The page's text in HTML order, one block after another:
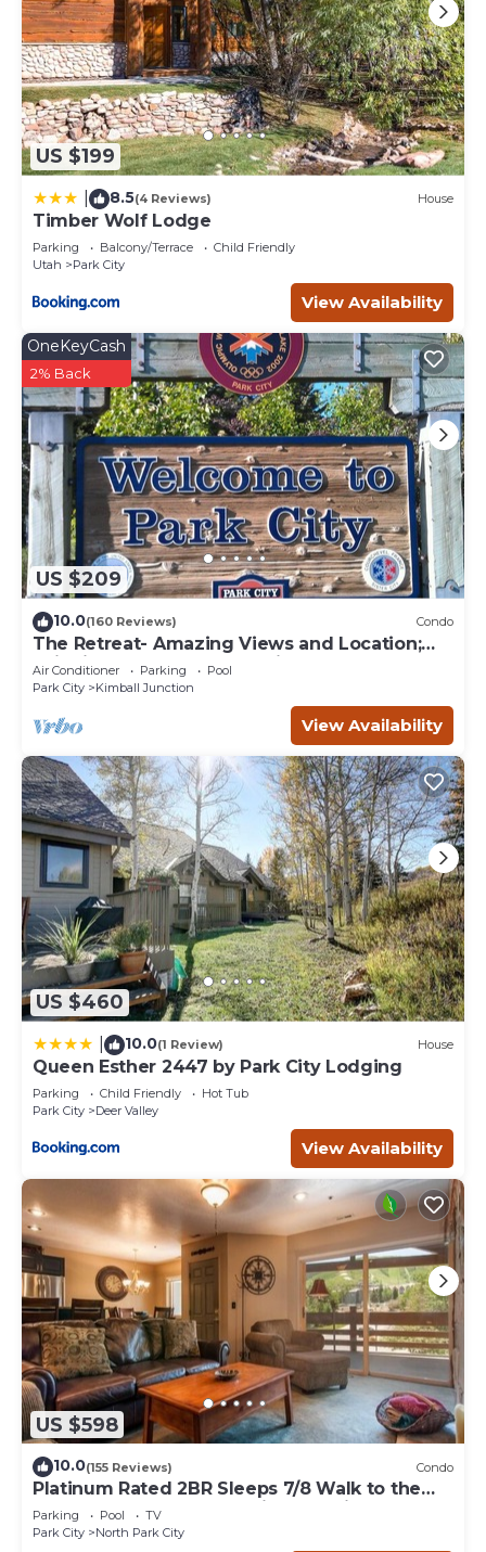
US $199
8.5(4 Reviews) House
Timber Wolf Lodge
Parking Balcony/Terrace
Child Friendly
Utah
Park City
View Availability
US $209
OneKeyCash
2% Back
10.0(160 Reviews) Condo
The Retreat- Amazing Views and Location;
Ski, Dine, shop and entertainment.
Air Conditioner Parking
Pool
Park City
Kimball Junction
View Availability
US $460
10.0(1 Review) House
Queen Esther 2447 by Park City Lodging
Parking Child Friendly
Hot Tub
Park City
Deer Valley
View Availability
US $598
10.0(155 Reviews) Condo
Platinum Rated 2BR Sleeps 7/8 Walk to the
Slopes, Downtown. Location,Location!
Parking Pool
TV
Park City
North Park City